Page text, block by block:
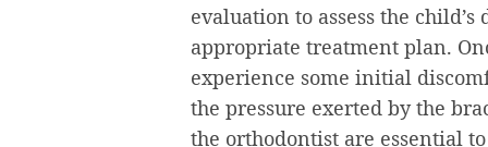
evaluation to assess the
appropriate treatment plan.
experience some initial
the pressure exerted by the
the orthodontist are essential